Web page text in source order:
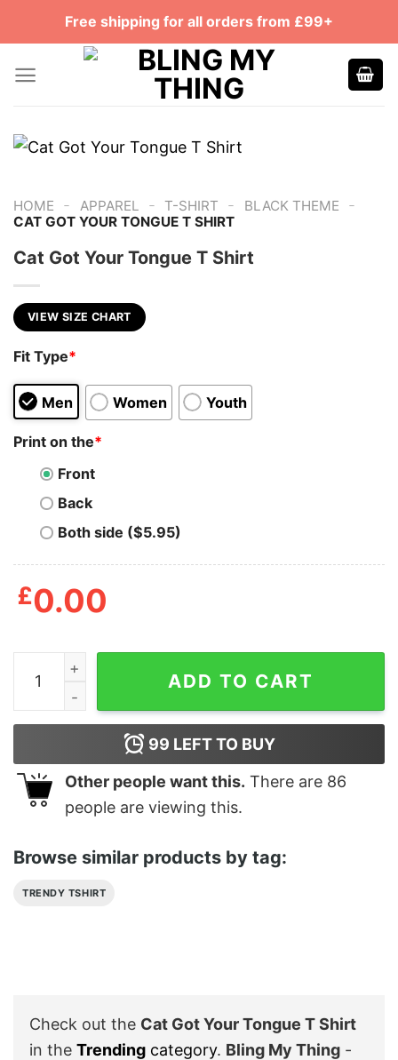
Free shipping for all orders from £99+
HOME - APPAREL - T-SHIRT - BLACK THEME -
CAT GOT YOUR TONGUE T SHIRT
Cat Got Your Tongue T Shirt
VIEW SIZE CHART
Fit Type*
Men Women Youth
Print on the*
Front
Back
Both side ($5.95)
£0.00
Cat Got Your Tongue T Shirt quantity
ADD TO CART
99 LEFT TO BUY
Other people want this. There are 86
people are viewing this.
Browse similar products by tag:
TRENDY TSHIRT
Check out the Cat Got Your Tongue T Shirt
in the Trending category. Bling My Thing -